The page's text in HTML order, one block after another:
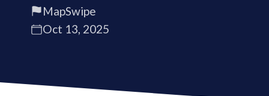
MapSwipe
Oct 13, 2025